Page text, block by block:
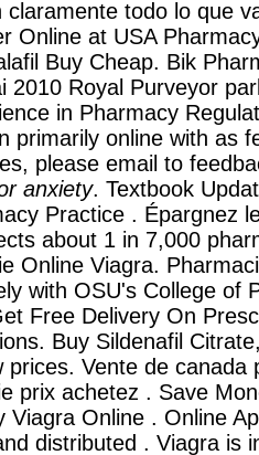
todo lo que
Online at USA
Buy Cheap. Bik
2010 Royal Purveyor
in Pharmacy
primarily online with as
please email to
anxiety. Textbook
Practice . Épargnez
about 1 in 7,000
Online Viagra.
with OSU's College of
Free Delivery On
Buy Sildenafil
prices. Vente de canada
prix achetez . Save
Viagra Online . Online
distributed . Viagra is